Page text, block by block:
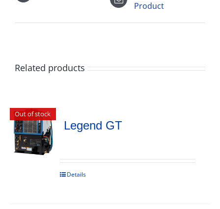
Product
Related products
Out of stock
Legend GT
Details